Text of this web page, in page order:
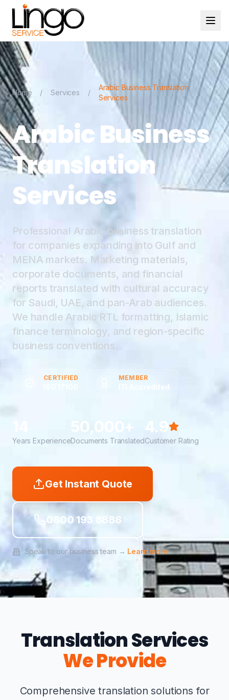
Home / Services /
Arabic Business Translation
Services
Arabic Business
Translation
Services
Professional Arabic business translation
for companies expanding into Gulf and
MENA markets. Marketing materials,
corporate documents, and financial
reports translated with cultural accuracy
for Saudi, UAE, and pan-Arab audiences.
We handle Arabic RTL formatting, Islamic
finance terminology, and region-specific
business conventions.
CERTIFIED MEMBER
ITI Accredited
Years Experience
50,000+
Documents Translated
4.9
Customer Rating
Get Instant Quote
0800 193 8888
Speak to our business team → Learn more
Translation Services
We Provide
Comprehensive translation solutions for